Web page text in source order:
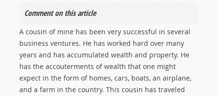
Comment on this article
A cousin of mine has been very successful in several
business ventures. He has worked hard over many
years and has accumulated wealth and property. He
has the accouterments of wealth that one might
expect in the form of homes, cars, boats, an airplane,
and a farm in the country. This cousin has traveled